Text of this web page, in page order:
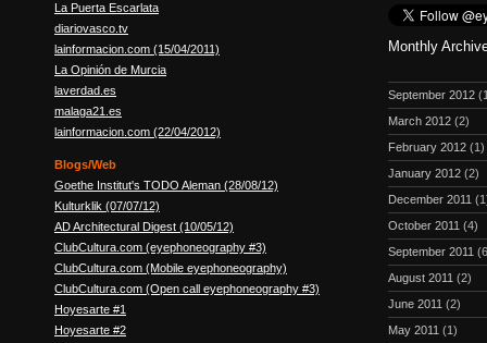
La Puerta Escarlata
diariovasco.tv
lainformacion.com (15/04/2011)
La Opinión de Murcia
laverdad.es
malaga21.es
lainformacion.com (22/04/2012)
Blogs/Web
Goethe Institut's TODO Aleman (28/08/12)
Kulturklik (07/07/12)
AD Architectural Digest (10/05/12)
ClubCultura.com (eyephoneography #3)
ClubCultura.com (Mobile eyephoneography)
ClubCultura.com (Open call eyephoneography #3)
Hoyesarte #1
Hoyesarte #2
Monthly
September 2012
March 2012 (2)
February 2012 (1)
January 2012 (2)
December 2011
October 2011 (4)
September 2011
August 2011 (2)
June 2011 (2)
May 2011 (1)